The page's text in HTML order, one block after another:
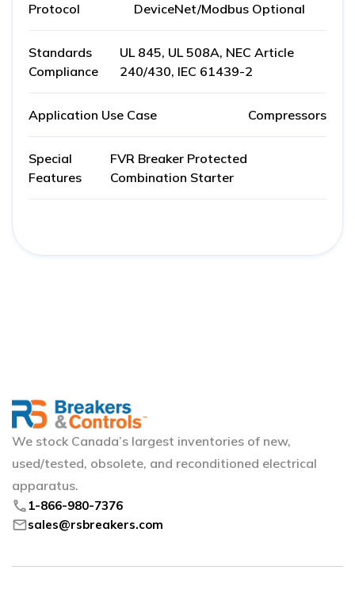
Protocol
DeviceNet/Modbus Optional
Standards
Compliance
UL 845, UL 508A, NEC Article
240/430, IEC 61439-2
Application Use Case Compressors
Special
Features
FVR Breaker Protected
Combination Starter
We stock Canada’s largest inventories of new,
used/tested, obsolete, and reconditioned electrical
apparatus.
phone 1-866-980-7376
mailsales@rsbreakers.com